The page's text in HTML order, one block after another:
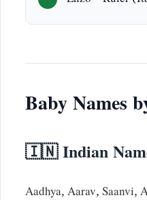
Baby Names
🇮🇳 Indian
Aadhya, Aarav, Saanvi,